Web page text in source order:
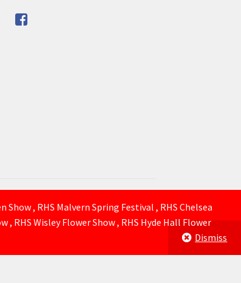
, RHS Malvern Spring Festival , RHS Chelsea
, RHS Wisley Flower Show , RHS Hyde Hall Flower
Dismiss